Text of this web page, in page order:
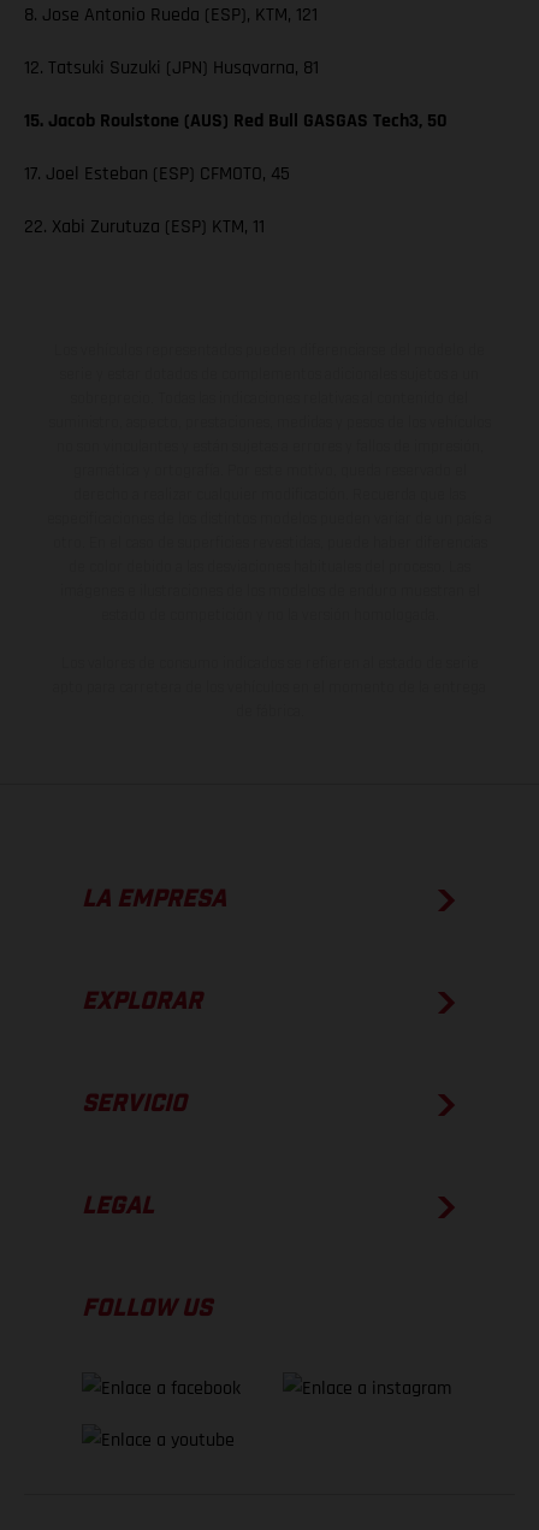
8. Jose Antonio Rueda (ESP), KTM, 121
12. Tatsuki Suzuki (JPN) Husqvarna, 81
15. Jacob Roulstone (AUS) Red Bull GASGAS Tech3, 50
17. Joel Esteban (ESP) CFMOTO, 45
22. Xabi Zurutuza (ESP) KTM, 11
LA EMPRESA
EXPLORAR
SERVICIO
LEGAL
FOLLOW US